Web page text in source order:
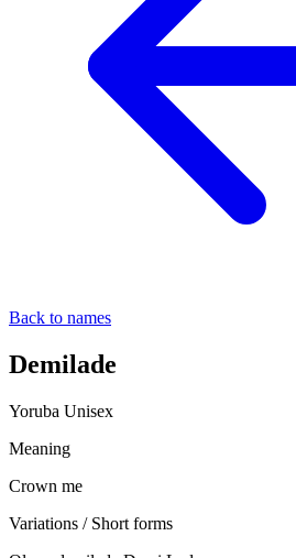
Back to names
Demilade
Yoruba Unisex
Meaning
Crown me
Variations / Short forms